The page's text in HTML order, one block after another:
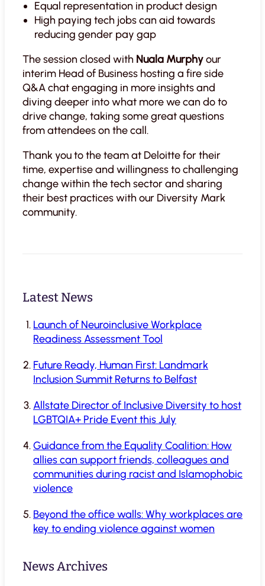
Equal representation in product design
High paying tech jobs can aid towards
reducing gender pay gap
The session closed with Nuala Murphyour
interim Head of Business hosting a fire side
Q&A chat engaging in more insights and
diving deeper into what more we can do to
drive change, taking some great questions
from attendees on the call.
Thank you to the team at Deloitte for their
time, expertise and willingness to challenging
change within the tech sector and sharing
their best practices with our Diversity Mark
community.
Latest News
Launch of Neuroinclusive Workplace
Readiness Assessment Tool
Future Ready, Human First: Landmark
Inclusion Summit Returns to Belfast
Allstate Director of Inclusive Diversity to host
LGBTQIA+ Pride Event this July
Guidance from the Equality Coalition: How
allies can support friends, colleagues and
communities during racist and Islamophobic
violence
Beyond the office walls: Why workplaces are
key to ending violence against women
News Archives